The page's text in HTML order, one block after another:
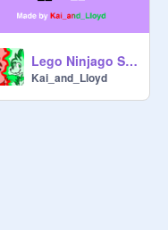
Lego Ninjago Sprites
Kai_and_Lloyd